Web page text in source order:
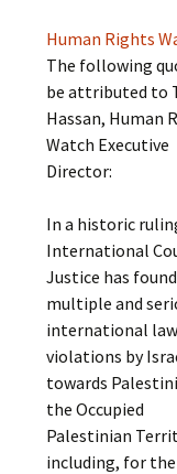
Human Rights
The following
be attributed to
Hassan, Human
Watch Executive
Director:
In a historic
International
Justice has found
multiple and
international law
violations by
towards
the Occupied
Palestinian
including, for